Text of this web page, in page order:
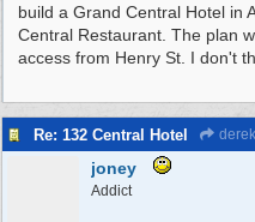
build a Grand Central Hotel in
Central Restaurant. The plan
access from Henry St. I don't
Re: 132 Central Hotel
joney
Addict